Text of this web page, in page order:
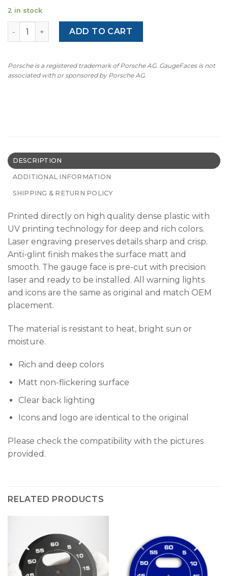
2 in stock
For Porsche Sport Chrono: Clock Dial Gauge Face –
ADD TO CART
Porsche is a registered trademark of Porsche AG. GaugeFaces is not
associated with or sponsored by Porsche AG.
DESCRIPTION
ADDITIONAL INFORMATION
SHIPPING & RETURN POLICY
Printed directly on high quality dense plastic with
UV printing technology for deep and rich colors.
Laser engraving preserves details sharp and crisp.
Anti-glint finish makes the surface matt and
smooth. The gauge face is pre-cut with precision
laser and ready to be installed. All warning lights
and icons are the same as original and match OEM
placement.
The material is resistant to heat, bright sun or
moisture.
Rich and deep colors
Matt non-flickering surface
Clear back lighting
Icons and logo are identical to the original
Please check the compatibility with the pictures
provided.
RELATED PRODUCTS